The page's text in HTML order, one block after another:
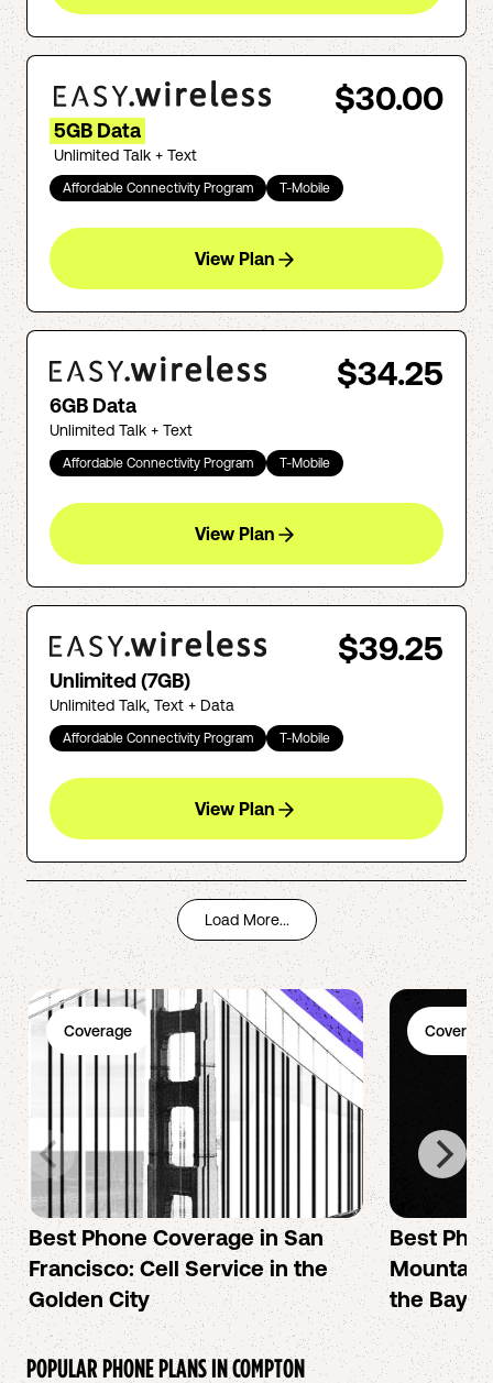
$30.00
5GB Data
Unlimited Talk + Text
Affordable Connectivity Program T-Mobile
View Plan
$34.25
6GB Data
Unlimited Talk + Text
Affordable Connectivity Program T-Mobile
View Plan
$39.25
Unlimited (7GB)
Unlimited Talk, Text + Data
Affordable Connectivity Program T-Mobile
View Plan
Load More...
Coverage
Best Phone Coverage in San
Francisco: Cell Service in the
Golden City
Coverage
Best
Mountain
the Bay
POPULAR PHONE PLANS INCOMPTON